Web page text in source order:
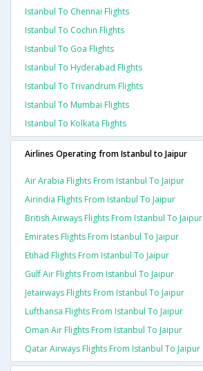
Istanbul To Chennai Flights
Istanbul To Cochin Flights
Istanbul To Goa Flights
Istanbul To Hyderabad Flights
Istanbul To Trivandrum Flights
Istanbul To Mumbai Flights
Istanbul To Kolkata Flights
Airlines Operating from Istanbul to Jaipur
Air Arabia Flights From Istanbul To Jaipur
Airindia Flights From Istanbul To Jaipur
British Airways Flights From Istanbul To Jaipur
Emirates Flights From Istanbul To Jaipur
Etihad Flights From Istanbul To Jaipur
Gulf Air Flights From Istanbul To Jaipur
Jetairways Flights From Istanbul To Jaipur
Lufthansa Flights From Istanbul To Jaipur
Oman Air Flights From Istanbul To Jaipur
Qatar Airways Flights From Istanbul To Jaipur